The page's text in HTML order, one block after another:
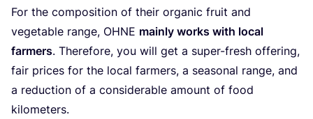
For the com­po­si­ti­on of their orga­nic fruit and
vege­ta­ble ran­ge, OHNE main­ly works with local
far­mers. The­r­e­fo­re, you will get a super-fresh offe­ring,
fair pri­ces for the local far­mers, a sea­so­nal ran­ge, and
a reduc­tion of a con­sidera­ble amount of food
kilometers.